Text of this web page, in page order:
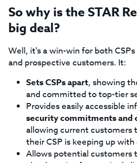
So why is the STAR
big deal?
Well, it's a win-win for both
and prospective customers. It:
Sets CSPs apart, showing
and committed to top-tier
Provides easily accessible
security commitments and
allowing current customers
their CSP is keeping up
Allows potential customers